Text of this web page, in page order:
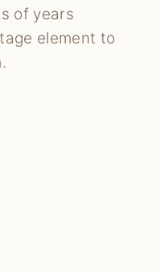
of years
element to